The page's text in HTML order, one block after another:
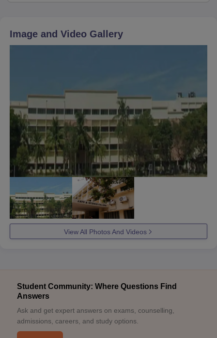
Image and Video Gallery
View All Photos And Videos
Student Community: Where Questions Find
Answers
Ask and get expert answers on exams, counselling,
admissions, careers, and study options.